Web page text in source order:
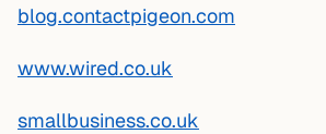
blog.contactpigeon.com
www.wired.co.uk
smallbusiness.co.uk